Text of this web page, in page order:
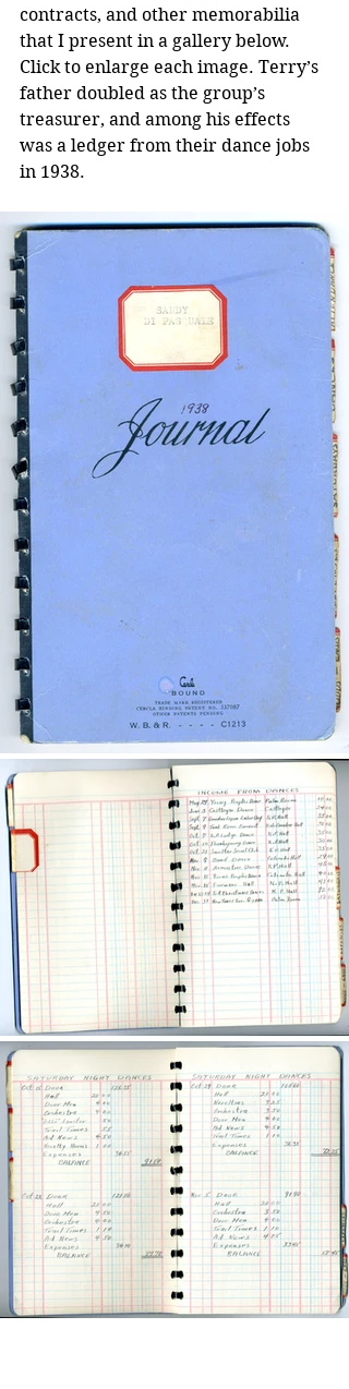
contracts, and other memorabilia
that I present in a gallery below.
Click to enlarge each image. Terry’s
father doubled as the group’s
treasurer, and among his effects
was a ledger from their dance jobs
in 1938.